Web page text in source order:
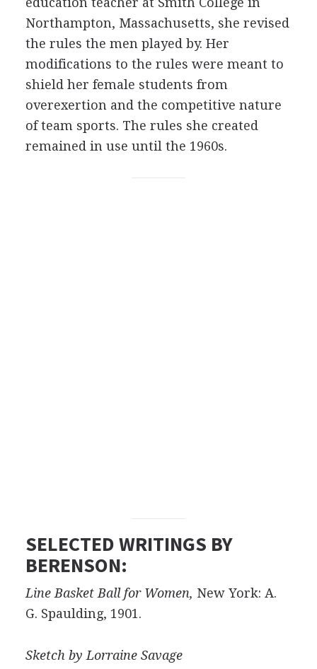
Northampton, Massachusetts, she revised
the rules the men played by. Her
modifications to the rules were meant to
shield her female students from
overexertion and the competitive nature
of team sports. The rules she created
remained in use until the 1960s.
SELECTED WRITINGS BY
BERENSON:
Line Basket Ball for Women, New York: A.
G. Spaulding, 1901.
Sketch by Lorraine Savage